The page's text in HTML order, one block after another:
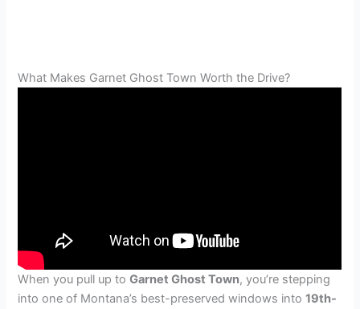
What Makes Garnet Ghost Town Worth the Drive?
When you pull up toGarnet Ghost Town, you’re stepping
into one of Montana’s best-preserved windows into19th-